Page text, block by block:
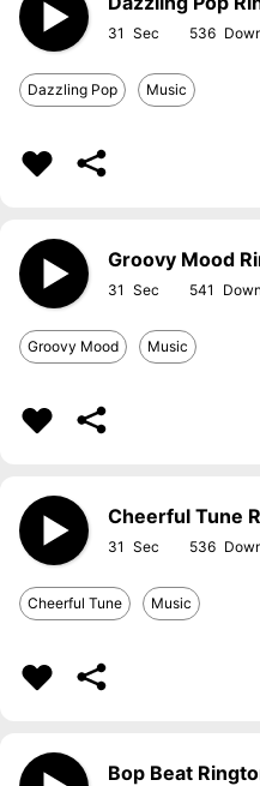
31 536
Dazzling Pop Music
Groovy Mood
31 541
Groovy Mood Music
Cheerful Tune
31 536
Cheerful Tune Music
Bop Beat